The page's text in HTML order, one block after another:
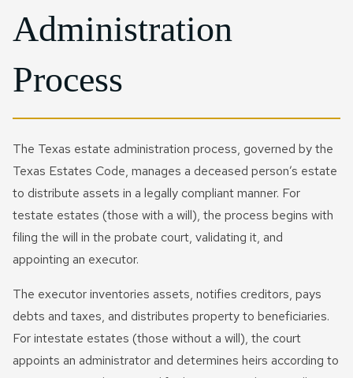
Administration
Process
The Texas estate administration process, governed by the
Texas Estates Code, manages a deceased person’s estate
to distribute assets in a legally compliant manner. For
testate estates (those with a will), the process begins with
filing the will in the probate court, validating it, and
appointing an executor.
The executor inventories assets, notifies creditors, pays
debts and taxes, and distributes property to beneficiaries.
For intestate estates (those without a will), the court
appoints an administrator and determines heirs according to